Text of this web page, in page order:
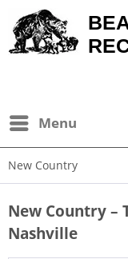
Menu
New Country
New Country –
Nashville